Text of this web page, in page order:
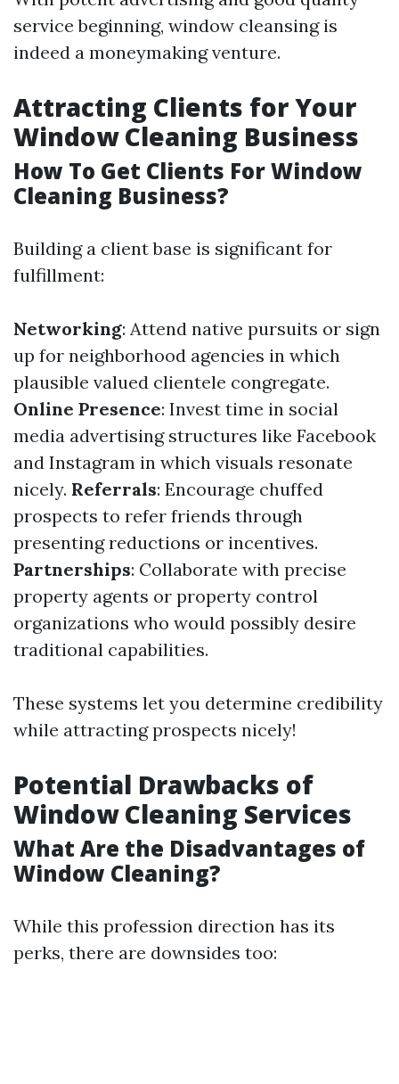
service beginning, window cleansing is
indeed a moneymaking venture.
Attracting Clients for Your
Window Cleaning Business
How To Get Clients For Window
Cleaning Business?
Building a client base is significant for
fulfillment:
Networking: Attend native pursuits or sign
up for neighborhood agencies in which
plausible valued clientele congregate.
Online Presence: Invest time in social
media advertising structures like Facebook
and Instagram in which visuals resonate
nicely. Referrals: Encourage chuffed
prospects to refer friends through
presenting reductions or incentives.
Partnerships: Collaborate with precise
property agents or property control
organizations who would possibly desire
traditional capabilities.
These systems let you determine credibility
while attracting prospects nicely!
Potential Drawbacks of
Window Cleaning Services
What Are the Disadvantages of
Window Cleaning?
While this profession direction has its
perks, there are downsides too: